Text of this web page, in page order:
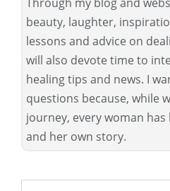
beauty, laughter,
lessons and advice on
will also devote time to
healing tips and news. I
questions because, while
journey, every woman
and her own story.